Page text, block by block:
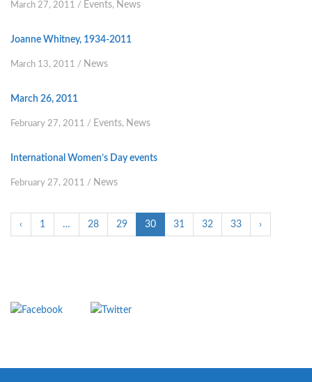
March 27, 2011 / Events, News
Joanne Whitney, 1934-2011
March 13, 2011 / News
March 26, 2011
February 27, 2011 / Events, News
International Women’s Day events
February 27, 2011 / News
‹ 1 … 28 29 30 31 32 33 ›